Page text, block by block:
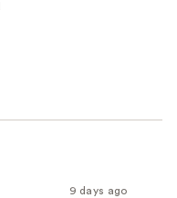
9 days ago